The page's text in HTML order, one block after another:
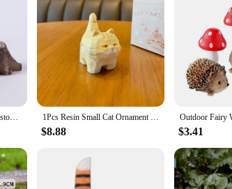
pieces; they are a testament to the art of
to detail is evident in every piece, from the
a thoughtful gift for a collector, these figurines
use, making them suitable for a variety of settings.
are lightweight, making them easy to reposition
or modern.
for sale at fairs, markets, or online, catering to
who appreciate art and craftsmanship.
1pc Miniature resin wooden stool Furniture Fairy Garden Ornament Crafts Modern Landscape Toys Courtyard Decoration for Dollhouse 1Pcs Resin Small Cat Ornament Colorful Mini Imitation Wood Carving Meow Family Kitten Figurines Cute Crafts Gifts Desktop Decor
$8.88 $3.41